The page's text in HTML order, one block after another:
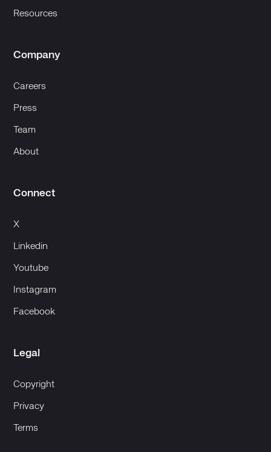
Resources
Company
Careers
Press
Team
About
Connect
X
Linkedin
Youtube
Instagram
Facebook
Legal
Copyright
Privacy
Terms